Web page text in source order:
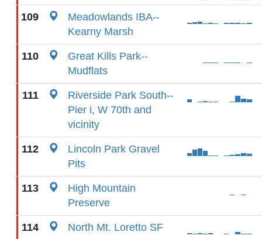
109
Meadowlands IBA--
Kearny Marsh
110
Great Kills Park--
Mudflats
111
Riverside Park South--
Pier i, W 70th and
vicinity
112
Lincoln Park Gravel
Pits
113
High Mountain
Preserve
114 North Mt. Loretto SF